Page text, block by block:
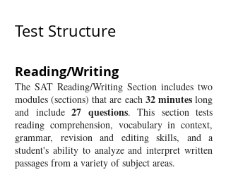
Test Structure
Reading/Writing
The SAT Reading/Writing Section includes two
modules (sections) that are each 32 minuteslong
and include 27 questions. This section tests
reading comprehension, vocabulary in context,
grammar, revision and editing skills, and a
student's ability to analyze and interpret written
passages from a variety of subject areas.